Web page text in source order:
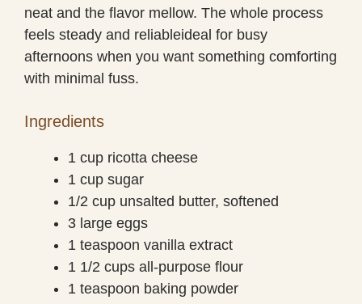
neat and the flavor mellow. The whole process
feels steady and reliableideal for busy
afternoons when you want something comforting
with minimal fuss.
Ingredients
1 cup ricotta cheese
1 cup sugar
1/2 cup unsalted butter, softened
3 large eggs
1 teaspoon vanilla extract
1 1/2 cups all-purpose flour
1 teaspoon baking powder